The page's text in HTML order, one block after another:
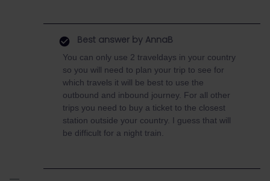
Best answer by AnnaB
You can only use 2 traveldays in your country
so you will need to plan your trip to see for
which travels it will be best to use the
outbound and inbound journey. For all other
trips you need to buy a ticket to the closest
station outside your country. I guess that will
be difficult for a night train.